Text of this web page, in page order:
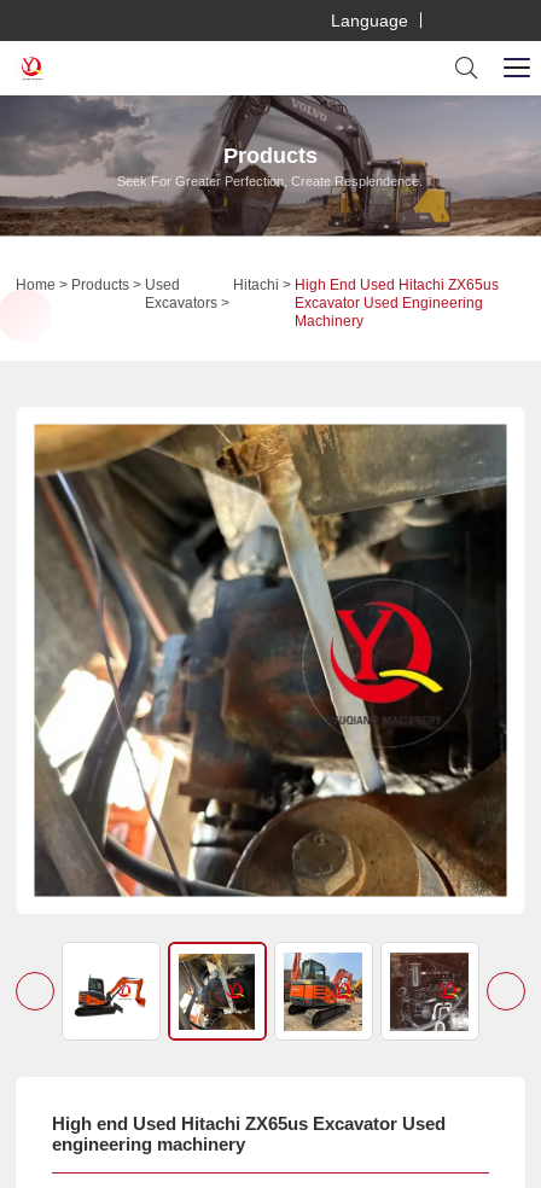
Language
Products
Seek For Greater Perfection, Create Resplendence.
Home Products
Used
Excavators
Hitachi
High End Used Hitachi ZX65us
Excavator Used Engineering
Machinery
High end Used Hitachi ZX65us Excavator Used
engineering machinery